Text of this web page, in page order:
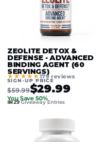
ZEOLITE DETOX &
DEFENSE - ADVANCED
BINDING AGENT (60
SERVINGS)
★★★★★ 179 reviews
SIGN-UP PRICE
$59.99$29.99
You Save 50%
🎟️29Giveaway Entries